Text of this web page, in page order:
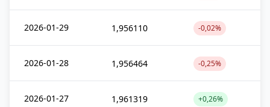
2026-01-29 1,956110 -0,02%
2026-01-28 1,956464 -0,25%
2026-01-27 1,961319 +0,26%